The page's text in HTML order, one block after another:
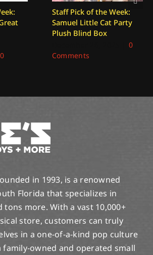
0
Staff Pick of the Week:
Samuel Little Cat Party
Plush Blind Box
0
Comments
in 1993, is a renowned
Florida that specializes in
tons more. With a vast 10,000+
store, customers can truly
in a one-of-a-kind pop culture
family-owned and operated small